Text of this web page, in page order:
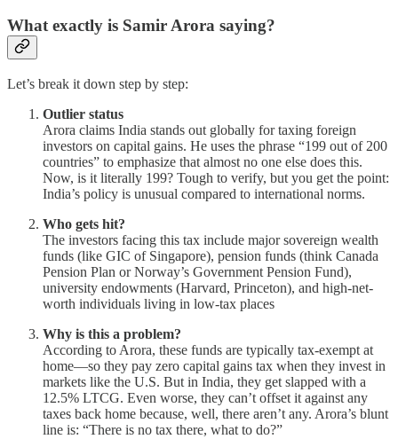
What exactly is Samir Arora saying?
Let’s break it down step by step:
Outlier status
Arora claims India stands out globally for taxing foreign
investors on capital gains. He uses the phrase “199 out of 200
countries” to emphasize that almost no one else does this.
Now, is it literally 199? Tough to verify, but you get the point:
India’s policy is unusual compared to international norms.
Who gets hit?
The investors facing this tax include major sovereign wealth
funds (like GIC of Singapore), pension funds (think Canada
Pension Plan or Norway’s Government Pension Fund),
university endowments (Harvard, Princeton), and high-net-
worth individuals living in low-tax places
Why is this a problem?
According to Arora, these funds are typically tax-exempt at
home—so they pay zero capital gains tax when they invest in
markets like the U.S. But in India, they get slapped with a
12.5% LTCG. Even worse, they can’t offset it against any
taxes back home because, well, there aren’t any. Arora’s blunt
line is: “There is no tax there, what to do?”